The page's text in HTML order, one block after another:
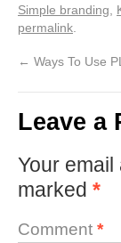
Simple branding
permalink
← Ways To Use
Leave a
Your
marked *
Comment *